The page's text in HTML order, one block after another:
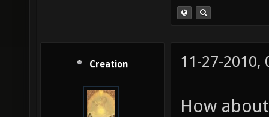
Creation 11-27-2010,
How